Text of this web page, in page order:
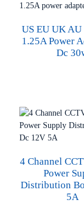
US EU UK
1.25A Power
Dc
4 Channel
Power
Distribution
5A